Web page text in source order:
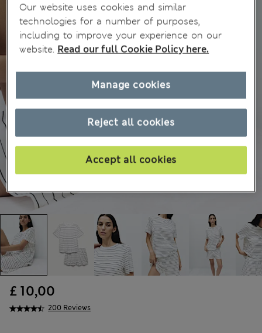
200 Reviews
£ 10,00
Our website uses cookies and similar
technologies for a number of purposes,
including to improve your experience on our
website. Read our full Cookie Policy here.
Reject all cookies
Accept all cookies
Manage cookies